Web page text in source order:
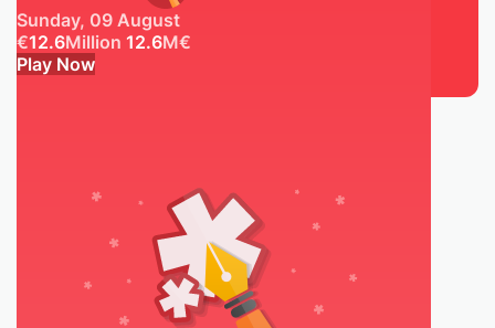
Sunday, 09 August
€12.6Million 12.6M€
Play Now